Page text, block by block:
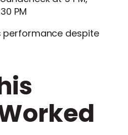
PM
despite